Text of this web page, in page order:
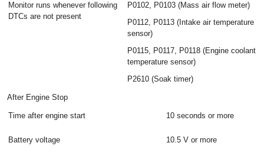
Monitor runs whenever following
DTCs are not present
P0102, P0103 (Mass air flow meter)
P0112, P0113 (Intake air temperature
sensor)
P0115, P0117, P0118 (Engine coolant
temperature sensor)
P2610 (Soak timer)
After Engine Stop
Time after engine start 10 seconds or more
Battery voltage 10.5 V or more